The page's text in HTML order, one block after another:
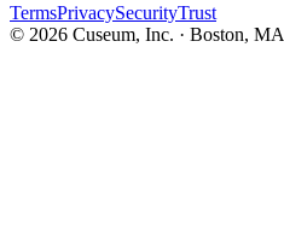
TermsPrivacySecurityTrust
© 2026 Cuseum, Inc. · Boston, MA